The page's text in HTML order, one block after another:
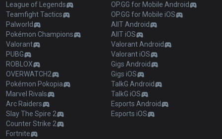
League of Legends
Teamfight Tactics
Palworld
Pokémon Champions
Valorant
PUBG
ROBLOX
OVERWATCH2
Pokémon Pokopia
Marvel Rivals
Arc Raiders
Slay The Spire 2
Counter Strike 2
Fortnite
OP.GG for Mobile Android
OP.GG for Mobile iOS
AllT Android
AllT iOS
Valorant Android
Valorant iOS
Gigs Android
Gigs iOS
TalkG Android
TalkG iOS
Esports Android
Esports iOS